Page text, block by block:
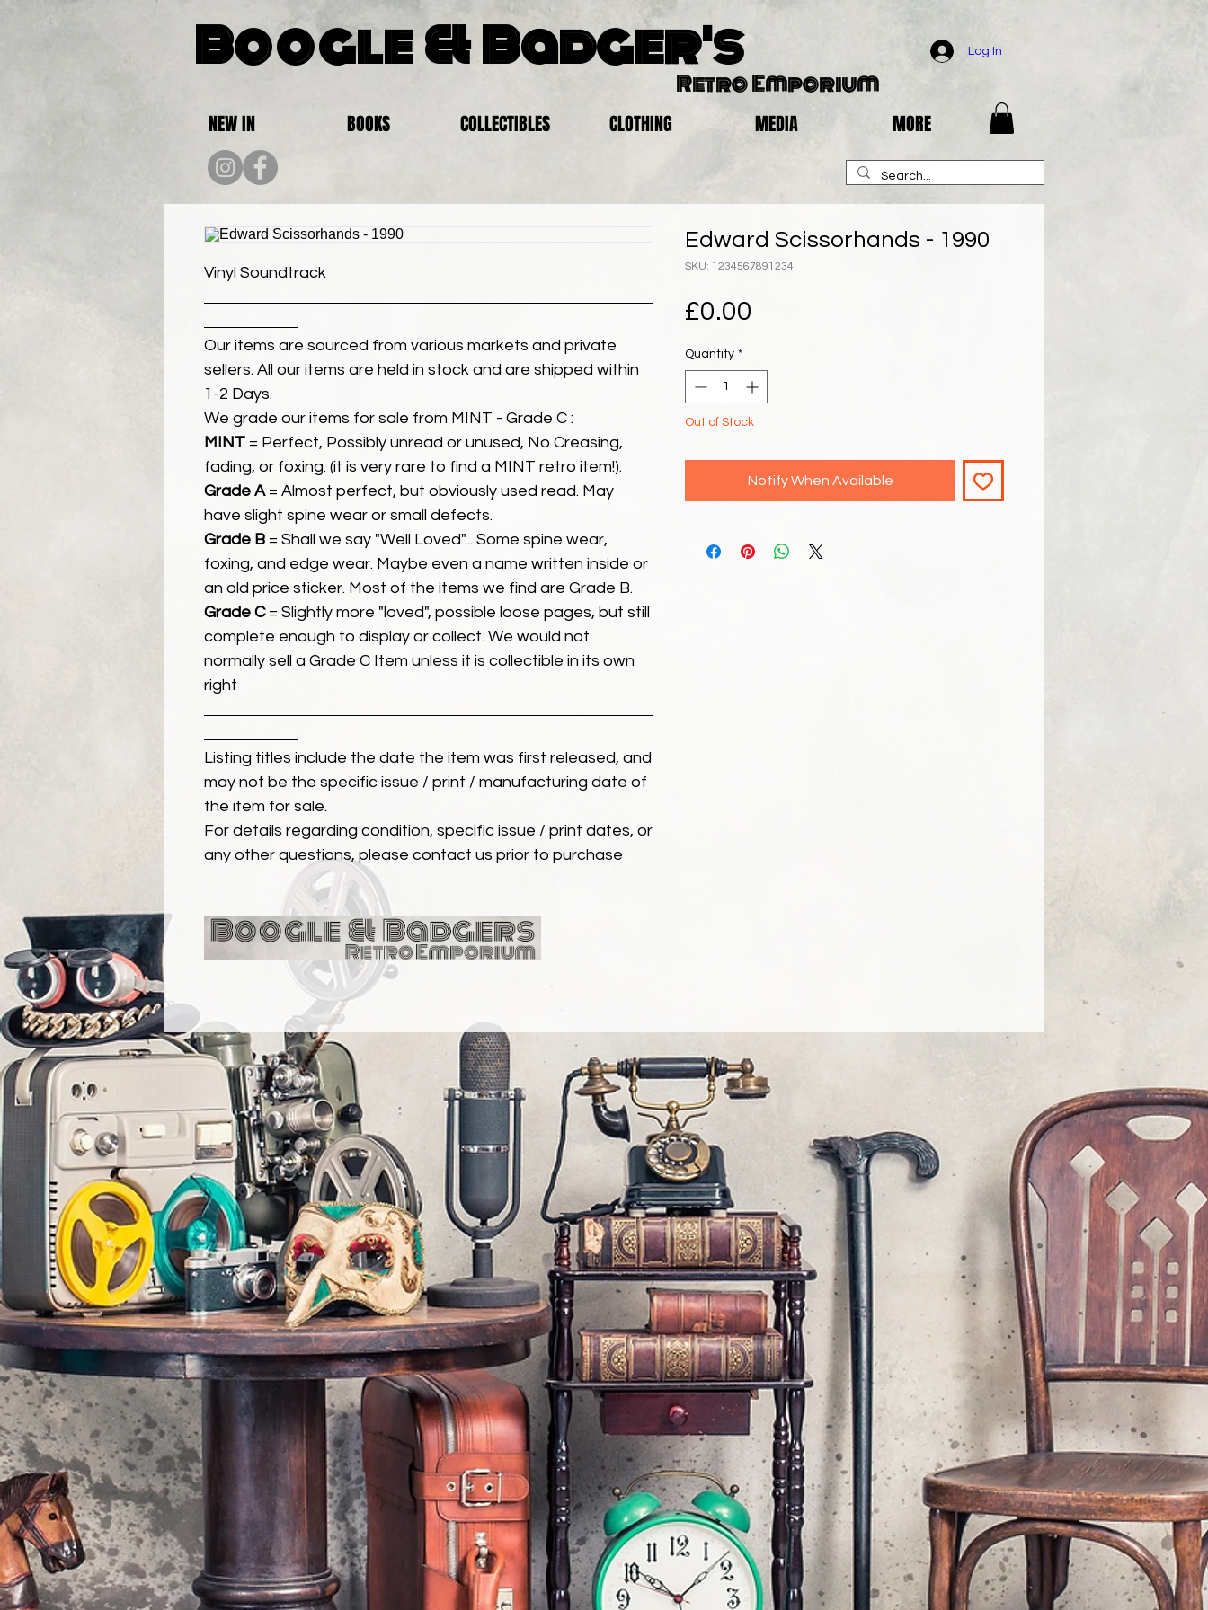
Boogle & Badger's
Retro Emporium
Log In
NEW IN BOOKS COLLECTIBLES CLOTHING MEDIA MORE
Vinyl Soundtrack
Our items are sourced from various markets and private
sellers. All our items are held in stock and are shipped within
1-2 Days.
We grade our items for sale from MINT - Grade C :
MINT = Perfect, Possibly unread or unused, No Creasing,
fading, or foxing. (it is very rare to find a MINT retro item!).
Grade A= Almost perfect, but obviously used read. May
have slight spine wear or small defects.
Grade B = Shall we say "Well Loved"... Some spine wear,
foxing, and edge wear. Maybe even a name written inside or
an old price sticker. Most of the items we find are Grade B.
Grade C= Slightly more "loved", possible loose pages, but still
complete enough to display or collect. We would not
normally sell a Grade C Item unless it is collectible in its own
right
Listing titles include the date the item was first released, and
may not be the specific issue / print / manufacturing date of
the item for sale.
For details regarding condition, specific issue / print dates, or
any other questions, please contact us prior to purchase
Edward Scissorhands - 1990
SKU: 1234567891234
£0.00
Quantity *
Out of Stock
Notify When Available